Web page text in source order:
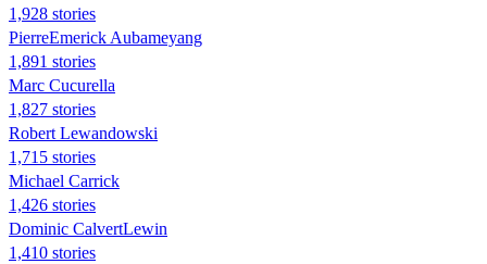
1,928 stories
PierreEmerick Aubameyang
1,891 stories
Marc Cucurella
1,827 stories
Robert Lewandowski
1,715 stories
Michael Carrick
1,426 stories
Dominic CalvertLewin
1,410 stories